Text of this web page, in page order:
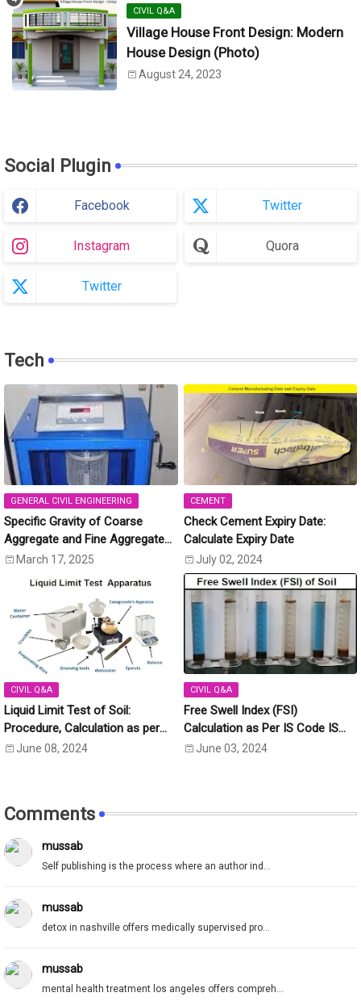
CIVIL Q&A
Village House Front Design: Modern
House Design (Photo)
August 24, 2023
Social Plugin
Facebook Twitter
Instagram Quora
Twitter
Tech
GENERAL CIVIL ENGINEERING
Specific Gravity of Coarse
Aggregate and Fine Aggregate
[IS:2386 (Part-3)]
March 17, 2025
CEMENT
Check Cement Expiry Date:
Calculate Expiry Date
July 02, 2024
CIVIL Q&A
Liquid Limit Test of Soil:
Procedure, Calculation as per
IS:2720 Part-5
June 08, 2024
CIVIL Q&A
Free Swell Index (FSI)
Calculation as Per IS Code IS
2720- Part 40 (1977)
June 03, 2024
Comments
mussab
Self publishing is the process where an author ind...
mussab
detox in nashville offers medically supervised pro...
mussab
mental health treatment los angeles offers compreh...